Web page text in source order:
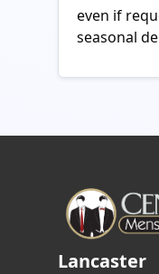
even if
seasonal
Lancaster